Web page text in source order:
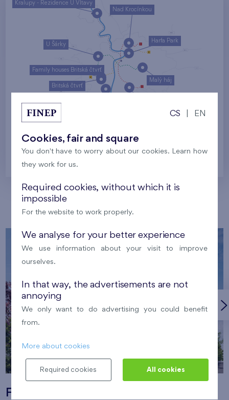
Malý háj
U Šárky
Harfa Park
Nad Krocínkou
Family houses Britská čtvrť
Britská čtvrť
Kralupy - Rezidence U Vltavy
Prague
Our localities
Flats Nový Opatov
CS EN
Cookies, fair and square
You don't have to worry about our cookies. Learn how
they work for us.
Required cookies, without which it is
impossible
For the website to work properly.
We analyse for your better experience
We use information about your visit to improve
ourselves.
In that way, the advertisements are not
annoying
We only want to do advertising you could benefit
from.
More about cookies
Required cookies All cookies